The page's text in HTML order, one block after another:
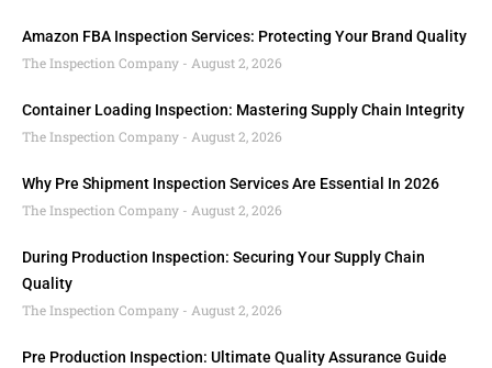
Amazon FBA Inspection Services: Protecting Your Brand Quality
The Inspection Company
August 2, 2026
Container Loading Inspection: Mastering Supply Chain Integrity
The Inspection Company
August 2, 2026
Why Pre Shipment Inspection Services Are Essential In 2026
The Inspection Company
August 2, 2026
During Production Inspection: Securing Your Supply Chain
Quality
The Inspection Company
August 2, 2026
Pre Production Inspection: Ultimate Quality Assurance Guide